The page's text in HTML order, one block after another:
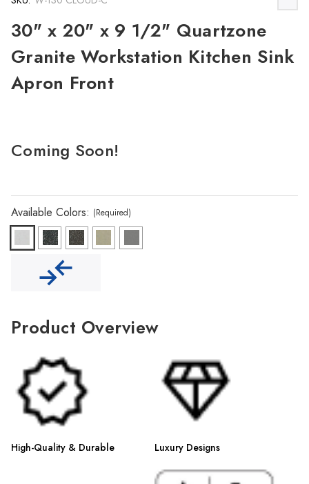
30" x 20" x 9 1/2" Quartzone
Granite Workstation Kitchen Sink
Apron Front
Coming Soon!
Available Colors: (Required)
Product Overview
High-Quality & Durable Luxury Designs